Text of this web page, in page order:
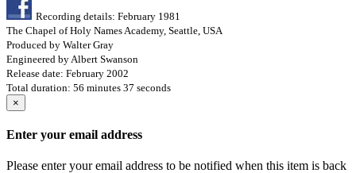
Recording details: February 1981
The Chapel of Holy Names Academy, Seattle, USA
Produced by Walter Gray
Engineered by Albert Swanson
Release date: February 2002
Total duration: 56 minutes 37 seconds
×
Enter your email address
Please enter your email address to be notified when this item is back